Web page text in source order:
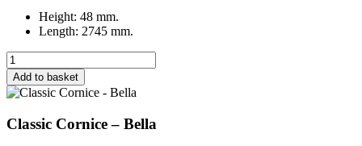
Height: 48 mm.
Length: 2745 mm.
Add to basket
Classic Cornice – Bella